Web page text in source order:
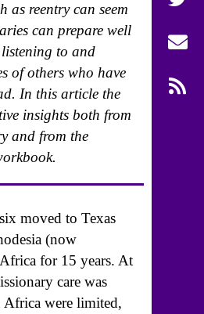
as reentry can seem
can prepare well
to and
of others who have
In this article the
insights both from
and from the
moved to Texas
(now
for 15 years. At
care was
Africa were limited,